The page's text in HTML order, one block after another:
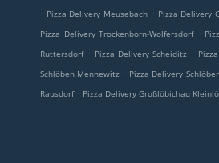
. Pizza Delivery Meusebach . Pizza Delivery
Pizza Delivery Trockenborn-Wolfersdorf .
Ruttersdorf . Pizza Delivery Scheiditz .
Schlöben Mennewitz . Pizza Delivery
Rausdorf . Pizza Delivery Großlöbichau